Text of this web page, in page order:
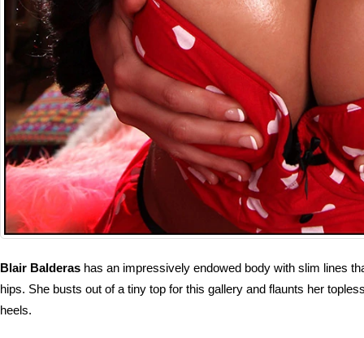
Blair Balderas has an impressively endowed body with slim lines
hips. She busts out of a tiny top for this gallery and flaunts her
heels.